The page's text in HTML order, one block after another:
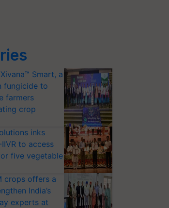
Smart, a
fungicide to
farmers
crop
inks
to access
five vegetable
crops offers a
India’s
experts at